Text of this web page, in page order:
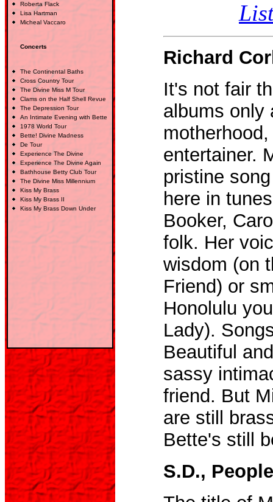
Roberta Flack
Lisa Hartman
Micheal Vaccaro
Concerts
The Continental Baths
Cross Country Tour
The Divine Miss M Tour
Clams on the Half Shell Revue
The Depression Tour
An Intimate Evening with Bette
1978 World Tour
Bette! Divine Madness
De Tour
Experience The Divine
Experience The Divine Again
Bathhouse Betty Club Tour
The Divine Miss Millennium
Kiss My Brass
Kiss My Brass II
Kiss My Brass Down Under
Richard
It's not fair
albums only
entertainer.
pristine
here in
Booker,
folk. Her
wisdom (on
Friend) or
Honolulu
Lady).
Beautiful
sassy
friend. But
are still
Bette's still
S.D.,